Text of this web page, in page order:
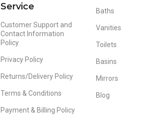
Service
Customer Support and
Contact Information
Policy
Privacy Policy
Returns/Delivery Policy
Terms & Conditions
Payment & Billing Policy
Baths
Vanities
Toilets
Basins
Mirrors
Blog